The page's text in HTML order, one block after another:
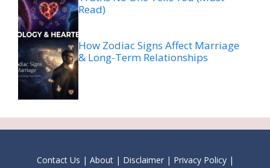
Read)
How Zodiac Signs Affect Marriage
& Long-Term Relationships
Contact Us | About| Disclaimer| Privacy Policy|